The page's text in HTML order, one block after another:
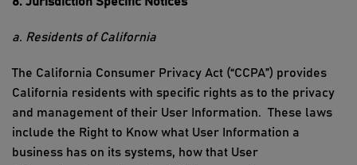
a. Residents of California
The California Consumer Privacy Act (“CCPA”) provides
California residents with specific rights as to the privacy
and management of their User Information. These laws
include the Right to Know what User Information a
business has on its systems, how that User